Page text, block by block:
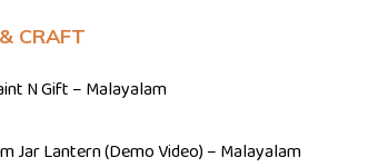
CRAFT
N Gift – Malayalam
Jar Lantern (Demo Video) – Malayalam